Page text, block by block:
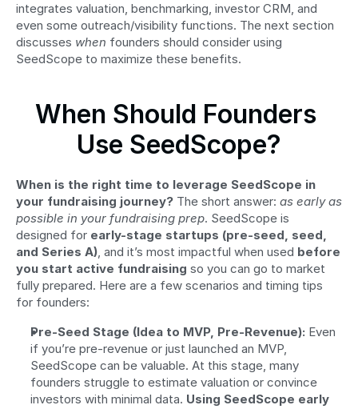
integrates valuation, benchmarking, investor CRM, and
even some outreach/visibility functions. The next section
discusses when founders should consider using
SeedScope to maximize these benefits.
When Should Founders
Use SeedScope?
When is the right time to leverage SeedScope in
your fundraising journey? The short answer: as early as
possible in your fundraising prep. SeedScope is
designed for early-stage startups (pre-seed, seed,
and Series A), and it’s most impactful when used before
you start active fundraising so you can go to market
fully prepared. Here are a few scenarios and timing tips
for founders:
Pre-Seed Stage (Idea to MVP, Pre-Revenue): Even
if you’re pre-revenue or just launched an MVP,
SeedScope can be valuable. At this stage, many
founders struggle to estimate valuation or convince
investors with minimal data. Using SeedScope early